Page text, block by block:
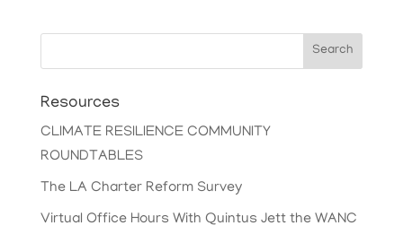
Search
Resources
CLIMATE RESILIENCE COMMUNITY
ROUNDTABLES
The LA Charter Reform Survey
Virtual Office Hours With Quintus Jett the WANC